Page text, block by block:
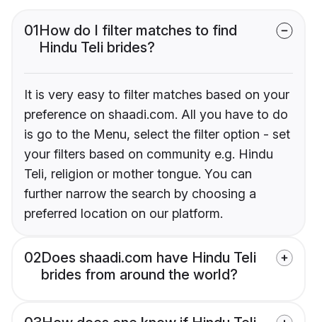
01How do I filter matches to find
Hindu Teli brides?
It is very easy to filter matches based on your
preference on shaadi.com. All you have to do
is go to the Menu, select the filter option - set
your filters based on community e.g. Hindu
Teli, religion or mother tongue. You can
further narrow the search by choosing a
preferred location on our platform.
02Does shaadi.com have Hindu Teli
brides from around the world?